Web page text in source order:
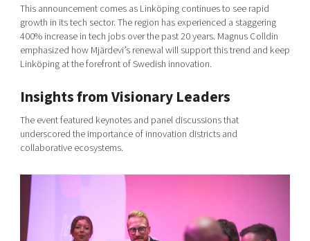
This announcement comes as Linköping continues to see rapid
growth in its tech sector. The region has experienced a staggering
400% increase in tech jobs over the past 20 years. Magnus Colldin
emphasized how Mjärdevi’s renewal will support this trend and keep
Linköping at the forefront of Swedish innovation.
Insights from Visionary Leaders
The event featured keynotes and panel discussions that
underscored the importance of innovation districts and
collaborative ecosystems.